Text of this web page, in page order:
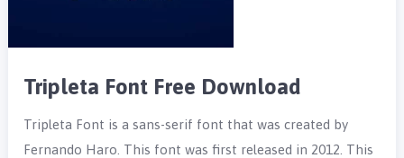
Tripleta Font Free Download
Tripleta Font is a sans-serif font that was created by
Fernando Haro. This font was first released in 2012. This